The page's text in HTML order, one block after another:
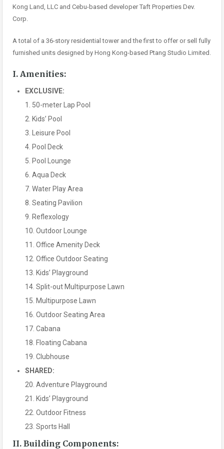
Kong Land, LLC and Cebu-based developer Taft Properties Dev.
Corp.
A total of a 36-story residential tower and the first to offer or sell fully
furnished units designed by Hong Kong-based Ptang Studio Limited.
I. Amenities:
EXCLUSIVE:
1. 50-meter Lap Pool
2. Kids’ Pool
3. Leisure Pool
4. Pool Deck
5. Pool Lounge
6. Aqua Deck
7. Water Play Area
8. Seating Pavilion
9. Reflexology
10. Outdoor Lounge
11. Office Amenity Deck
12. Office Outdoor Seating
13. Kids’ Playground
14. Split-out Multipurpose Lawn
15. Multipurpose Lawn
16. Outdoor Seating Area
17. Cabana
18. Floating Cabana
19. Clubhouse
SHARED:
20. Adventure Playground
21. Kids’ Playground
22. Outdoor Fitness
23. Sports Hall
II. Building Components: